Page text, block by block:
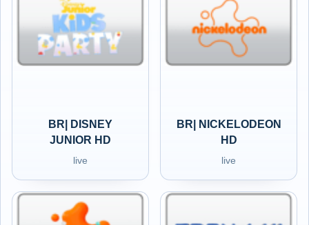
BR| DISNEY
JUNIOR HD
live
BR| NICKELODEON
HD
live